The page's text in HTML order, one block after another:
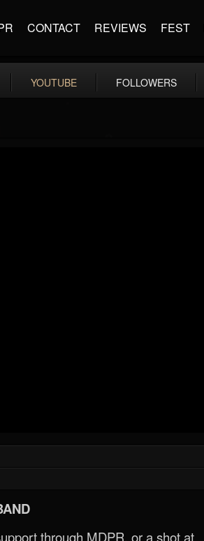
CONTACT REVIEWS FEST
YOUTUBE FOLLOWERS
through MDPR, or a shot at